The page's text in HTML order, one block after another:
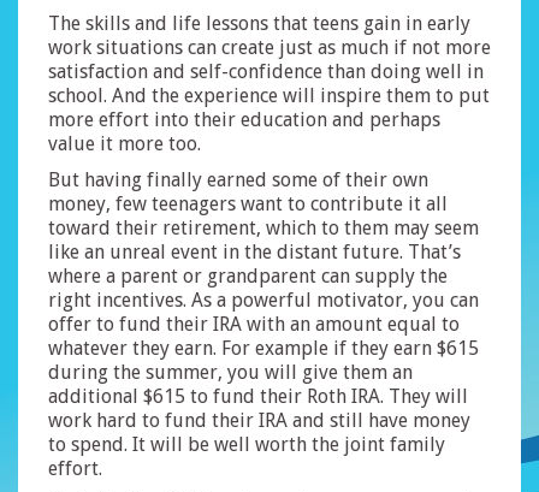
The skills and life lessons that teens gain in early
work situations can create just as much if not more
satisfaction and self-confidence than doing well in
school. And the experience will inspire them to put
more effort into their education and perhaps
value it more too.
But having finally earned some of their own
money, few teenagers want to contribute it all
toward their retirement, which to them may seem
like an unreal event in the distant future. That’s
where a parent or grandparent can supply the
right incentives. As a powerful motivator, you can
offer to fund their IRA with an amount equal to
whatever they earn. For example if they earn $615
during the summer, you will give them an
additional $615 to fund their Roth IRA. They will
work hard to fund their IRA and still have money
to spend. It will be well worth the joint family
effort.